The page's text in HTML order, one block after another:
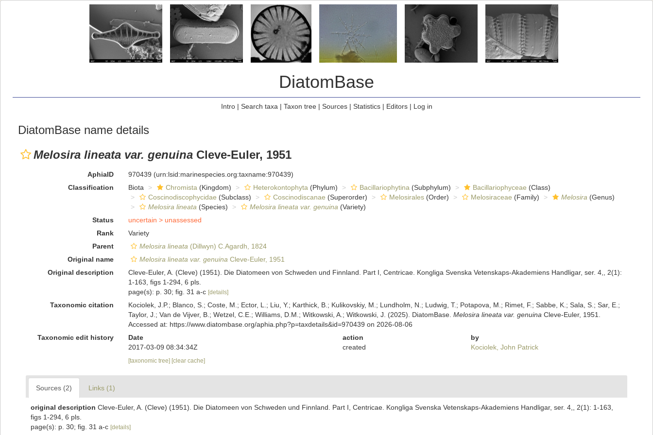
DiatomBase
Intro| Search taxa | Taxon tree| Sources| Statistics| Editors| Log in
DiatomBase name details
Melosira lineata var. genuina Cleve-Euler, 1951
AphiaID 970439 (urn:lsid:marinespecies.org:taxname:970439)
Classification
Biota Chromista (Kingdom) Heterokontophyta (Phylum) Bacillariophytina (Subphylum) Bacillariophyceae (Class)
Coscinodiscophycidae (Subclass) Coscinodiscanae (Superorder) Melosirales(Order) Melosiraceae (Family) Melosira (Genus)
Melosira lineata (Species) Melosira lineata var. genuina (Variety)
Status
uncertain > unassessed
Rank
Variety
Parent
Melosira lineata (Dillwyn) C.Agardh, 1824
Original name
Melosira lineata var. genuina Cleve-Euler, 1951
Original description
Cleve-Euler, A. (Cleve) (1951). Die Diatomeen von Schweden und Finnland. Part I, Centricae. Kongliga Svenska Vetenskaps-Akademiens Handligar, ser. 4,, 2(1):
1-163, figs 1-294, 6 pls.
page(s): p. 30; fig. 31 a-c [details]
Taxonomic citation
Kociolek, J.P.; Blanco, S.; Coste, M.; Ector, L.; Liu, Y.; Karthick, B.; Kulikovskiy, M.; Lundholm, N.; Ludwig, T.; Potapova, M.; Rimet, F.; Sabbe, K.; Sala, S.; Sar, E.;
Taylor, J.; Van de Vijver, B.; Wetzel, C.E.; Williams, D.M.; Witkowski, A.; Witkowski, J. (2025). DiatomBase. Melosira lineata var. genuina Cleve-Euler, 1951.
Accessed at: https://www.diatombase.org/aphia.php?p=taxdetails&id=970439 on 2026-08-06
Taxonomic edit history
Date action
by
2017-03-09 08:34:34Z
created Kociolek, John Patrick
[taxonomic tree] [clear cache]
Sources (2) Links (1)
original description Cleve-Euler, A. (Cleve) (1951). Die Diatomeen von Schweden und Finnland. Part I, Centricae. Kongliga Svenska Vetenskaps-Akademiens Handligar, ser. 4,, 2(1): 1-163,
figs 1-294, 6 pls.
page(s): p. 30; fig. 31 a-c [details]